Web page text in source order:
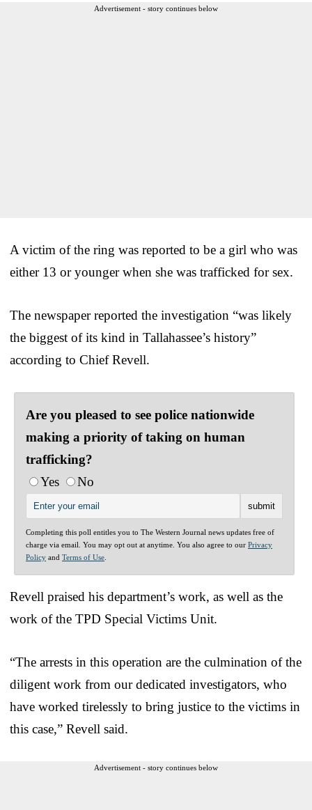
Advertisement - story continues below
A victim of the ring was reported to be a girl who was
either 13 or younger when she was trafficked for sex.
The newspaper reported the investigation “was likely
the biggest of its kind in Tallahassee’s history”
according to Chief Revell.
Are you pleased to see police nationwide
making a priority of taking on human
trafficking?
Yes
No
Completing this poll entitles you to The Western Journal news updates free of
charge via email. You may opt out at anytime. You also agree to our Privacy
Policy and Terms of Use
Revell praised his department’s work, as well as the
work of the TPD Special Victims Unit.
“The arrests in this operation are the culmination of the
diligent work from our dedicated investigators, who
have worked tirelessly to bring justice to the victims in
this case,” Revell said.
Advertisement - story continues below